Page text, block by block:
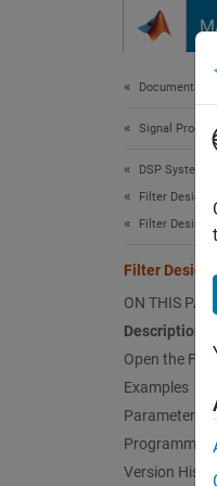
Signal
DSP System
Filter Design
Filter Design
Filter Designer
ON THIS PAGE
Description
Open the
Examples
Parameters
Version